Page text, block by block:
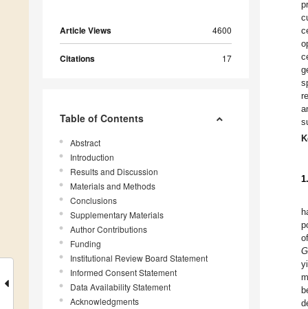
Article Views 4600
Citations 17
Table of Contents
Abstract
Introduction
Results and Discussion
Materials and Methods
Conclusions
Supplementary Materials
Author Contributions
Funding
Institutional Review Board Statement
Informed Consent Statement
Data Availability Statement
Acknowledgments